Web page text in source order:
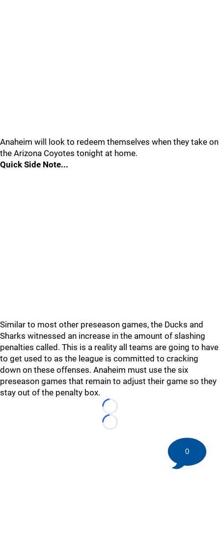
Anaheim will look to redeem themselves when they take on
the Arizona Coyotes tonight at home.
Quick Side Note...
Similar to most other preseason games, the Ducks and
Sharks witnessed an increase in the amount of slashing
penalties called. This is a reality all teams are going to have
to get used to as the league is committed to cracking
down on these offenses. Anaheim must use the six
preseason games that remain to adjust their game so they
stay out of the penalty box.
Loading...
Loading...
0